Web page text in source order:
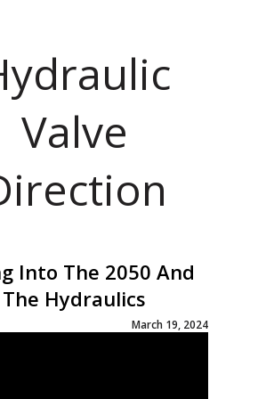
Valve
Into The 2050 And
Hydraulics
March 19, 2024